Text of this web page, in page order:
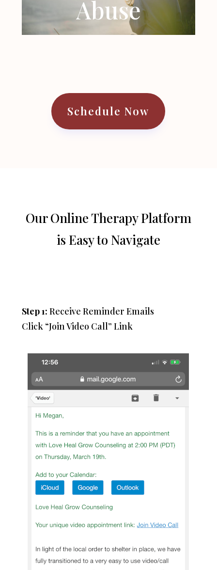
Abuse
Schedule Now
Our Online Therapy Platform
is Easy to Navigate
Step 1: Receive Reminder Emails
Click “Join Video Call” Link